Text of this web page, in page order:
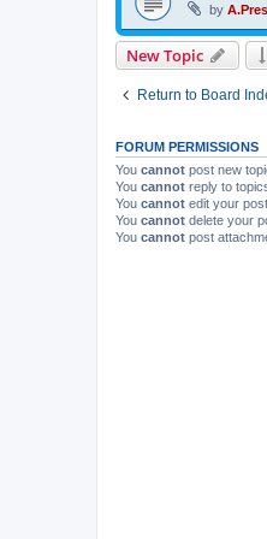
by
New Topic
Return to Board
FORUM PERMISSIONS
You cannot post new
You cannot reply to
You cannot edit your
You cannot delete your
You cannot post